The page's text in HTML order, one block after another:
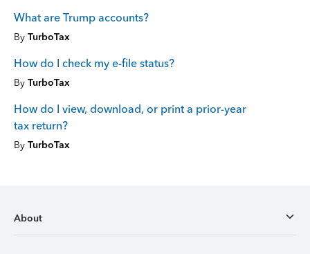
What are Trump accounts?
By TurboTax
How do I check my e-file status?
By TurboTax
How do I view, download, or print a prior-year
tax return?
By TurboTax
About